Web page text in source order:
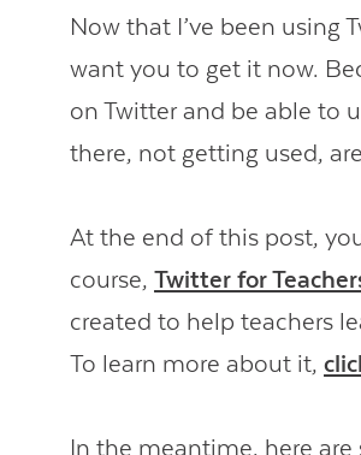
Now that I’ve been using
want you to get it now.
on Twitter and be able to
there, not getting used,
At the end of this post,
course,Twitter for
created to help teachers
To learn more about it,
In the meantime, here